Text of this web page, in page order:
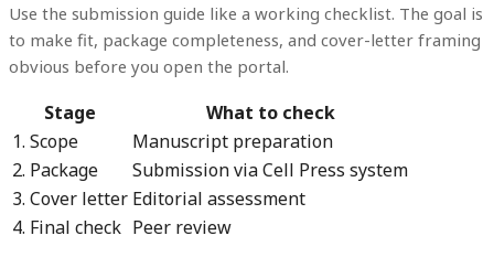
Use the submission guide like a working checklist. The goal is
to make fit, package completeness, and cover-letter framing
obvious before you open the portal.
Stage
What to check
1. Scope
Manuscript preparation
2. Package
Submission via Cell Press system
3. Cover letter Editorial assessment
4. Final check Peer review